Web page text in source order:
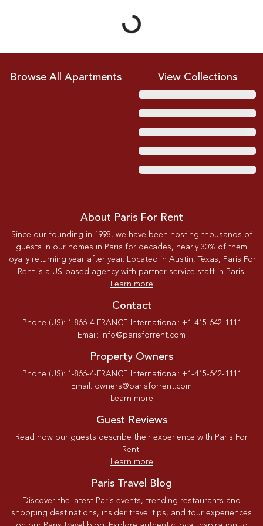
Browse All Apartments View Collections
About Paris For Rent
Since our founding in 1998, we have been hosting thousands of
guests in our homes in Paris for decades, nearly 30% of them
loyally returning year after year. Located in Austin, Texas, Paris For
Rent is a US-based agency with partner service staff in Paris.
Learn more
Contact
Phone (US): 1-866-4-FRANCE International: +1-415-642-1111
Email: info@parisforrent.com
Property Owners
Phone (US): 1-866-4-FRANCE International: +1-415-642-1111
Email: owners@parisforrent.com
Learn more
Guest Reviews
Read how our guests describe their experience with Paris For
Rent.
Learn more
Paris Travel Blog
Discover the latest Paris events, trending restaurants and
shopping destinations, insider travel tips, and tour experiences